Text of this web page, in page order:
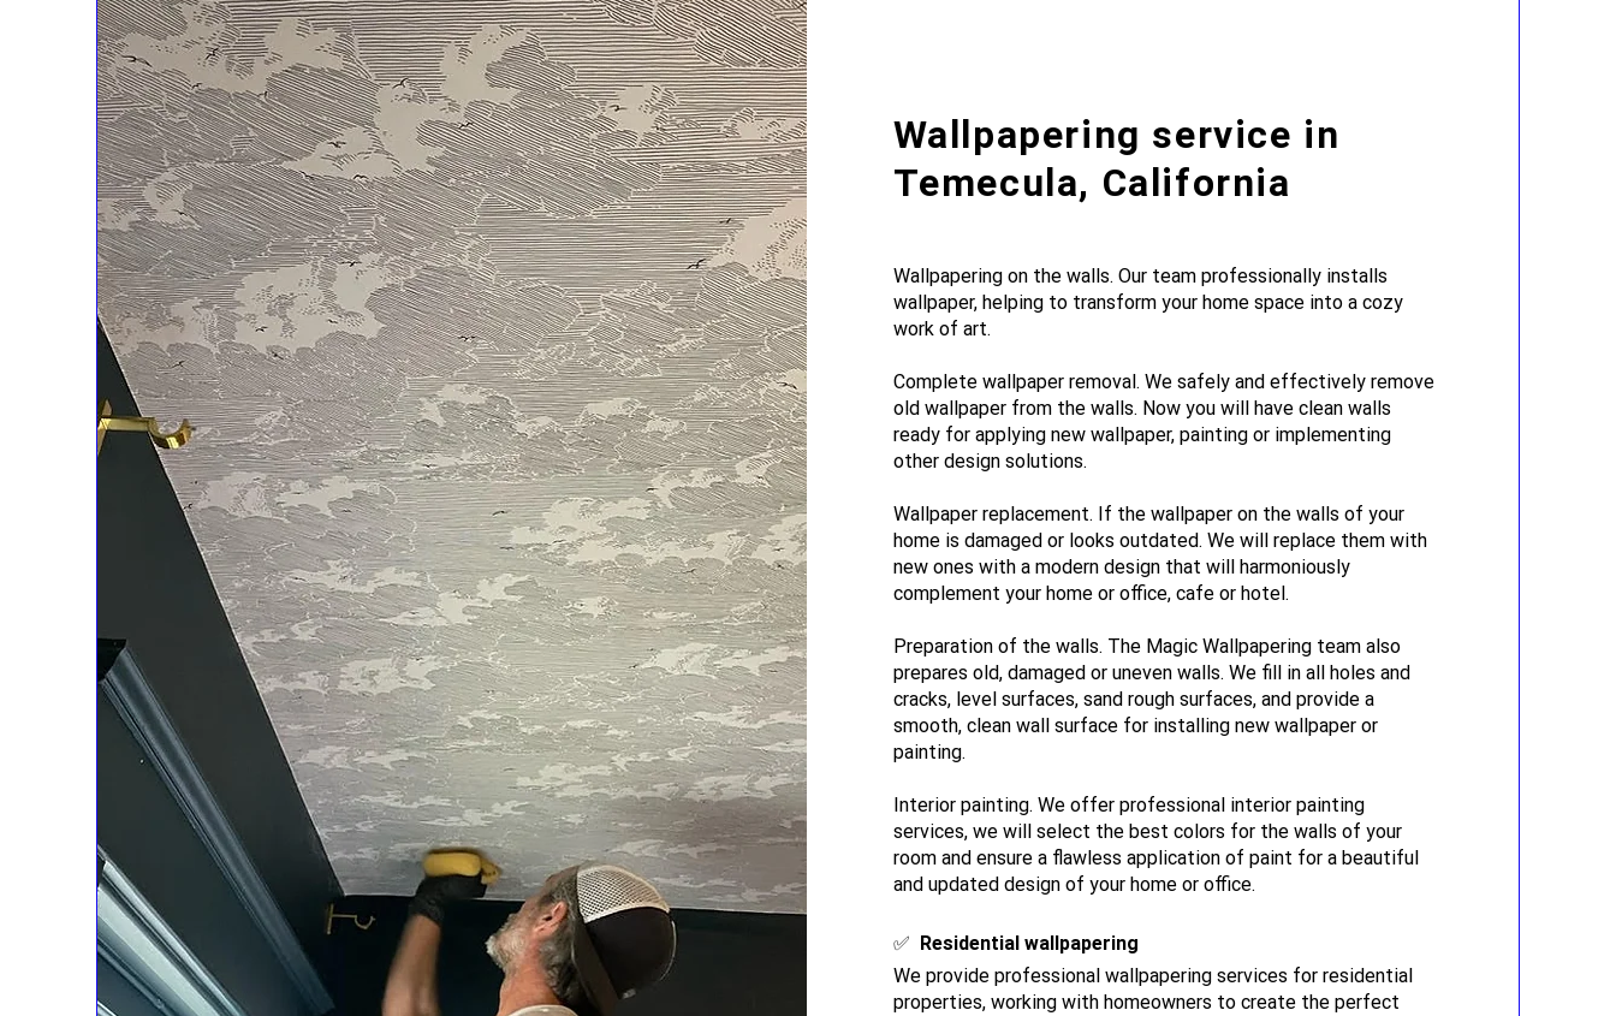
Wallpapering service in
Temecula, California
Wallpapering on the walls. Our team professionally installs
wallpaper, helping to transform your home space into a cozy
work of art.
Complete wallpaper removal. We safely and effectively remove
old wallpaper from the walls. Now you will have clean walls
ready for applying new wallpaper, painting or implementing
other design solutions.
Wallpaper replacement. If the wallpaper on the walls of your
home is damaged or looks outdated. We will replace them with
new ones with a modern design that will harmoniously
complement your home or office, cafe or hotel.
Preparation of the walls. The Magic Wallpapering team also
prepares old, damaged or uneven walls. We fill in all holes and
cracks, level surfaces, sand rough surfaces, and provide a
smooth, clean wall surface for installing new wallpaper or
painting.
Interior painting. We offer professional interior painting
services, we will select the best colors for the walls of your
room and ensure a flawless application of paint for a beautiful
and updated design of your home or office.
​✅ Residential wallpapering
We provide professional wallpapering services for residential
properties, working with homeowners to create the perfect